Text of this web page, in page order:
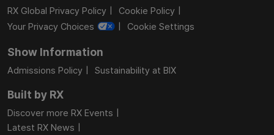
RX Global Privacy Policy
Cookie Policy
Your Privacy Choices
Cookie Settings
Show Information
Admissions Policy Sustainability at BIX
Built by RX
Discover more RX Events
Latest RX News